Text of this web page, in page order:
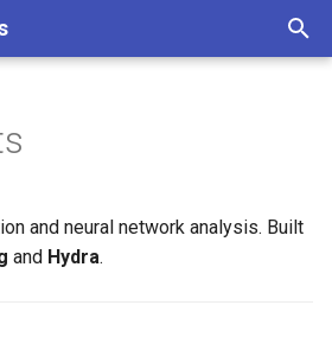
and neural network analysis. Built
and Hydra.